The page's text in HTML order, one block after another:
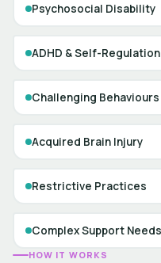
Psychosocial Disability
ADHD & Self-Regulation
Challenging
Acquired Brain Injury
Restrictive Practices
Complex Support Needs
HOW IT WORKS